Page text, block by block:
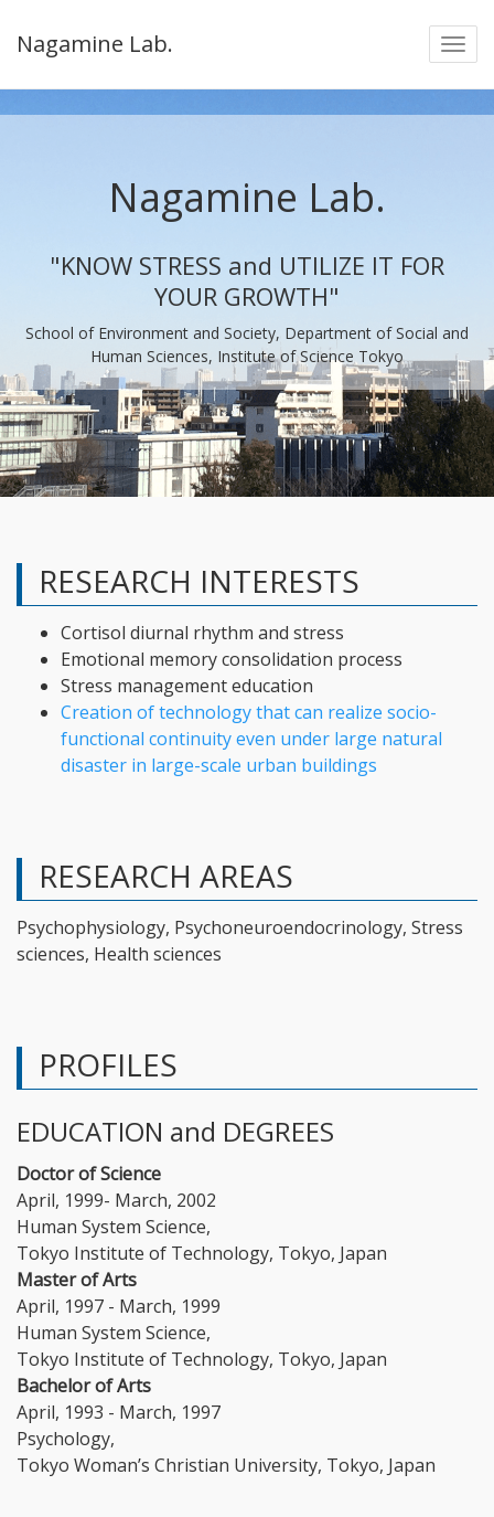
Nagamine Lab.
Nagamine Lab.
"KNOW STRESS and UTILIZE IT FOR
YOUR GROWTH"
School of Environment and Society, Department of Social and
Human Sciences, Institute of Science Tokyo
RESEARCH INTERESTS
Cortisol diurnal rhythm and stress
Emotional memory consolidation process
Stress management education
Creation of technology that can realize socio-
functional continuity even under large natural
disaster in large-scale urban buildings
RESEARCH AREAS
Psychophysiology, Psychoneuroendocrinology, Stress
sciences, Health sciences
PROFILES
EDUCATION and DEGREES
Doctor of Science
April, 1999- March, 2002
Human System Science,
Tokyo Institute of Technology, Tokyo, Japan
Master of Arts
April, 1997 - March, 1999
Human System Science,
Tokyo Institute of Technology, Tokyo, Japan
Bachelor of Arts
April, 1993 - March, 1997
Psychology,
Tokyo Woman’s Christian University, Tokyo, Japan